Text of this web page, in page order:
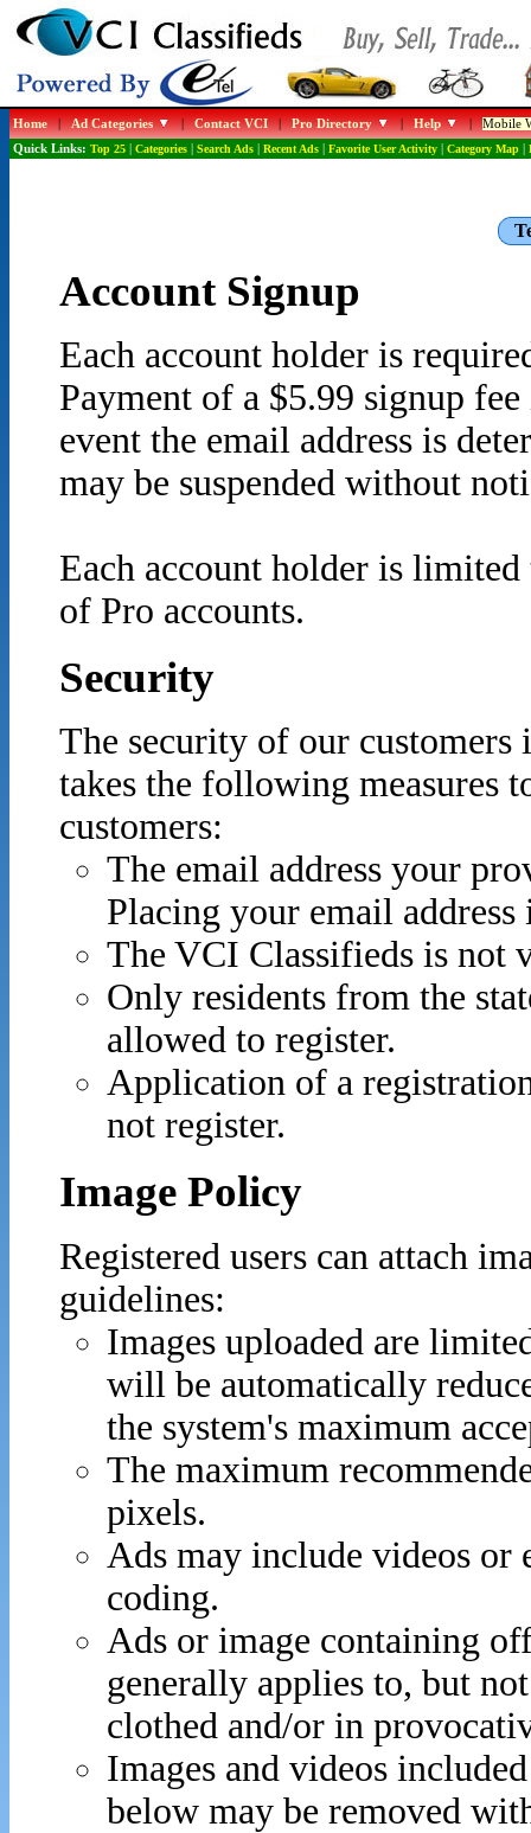
Home|Ad Categories |Contact VCI|Pro Directory |Help |Mobile
Quick Links: Top 25| Categories| Search Ads| Recent Ads| Favorite User Activity| Category Map|
Account Signup
Each account holder is
Payment of a $5.99 signup
event the email address is
may be suspended without
Each account holder is
of Pro accounts.
Security
The security of our
takes the following measures
customers:
The email address your
Placing your email
The VCI Classifieds is not
Only residents from the
allowed to register.
Application of a
not register.
Image Policy
Registered users can attach
guidelines:
Images uploaded are
will be automatically
the system's maximum
The maximum
pixels.
Ads may include videos
coding.
Ads or image containing
generally applies to, but
clothed and/or in
Images and videos
below may be removed